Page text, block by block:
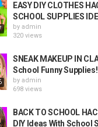
EASY DIY CLOTHES
SCHOOL SUPPLIES
by admin
320 views
SNEAK MAKEUP IN
School Funny
by admin
698 views
BACK TO SCHOOL
DIY Ideas With School